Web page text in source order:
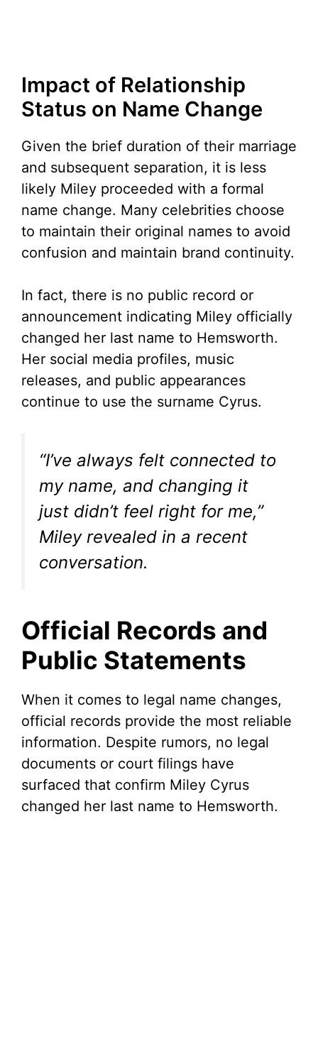
Impact of Relationship
Status on Name Change
Given the brief duration of their marriage
and subsequent separation, it is less
likely Miley proceeded with a formal
name change. Many celebrities choose
to maintain their original names to avoid
confusion and maintain brand continuity.
In fact, there is no public record or
announcement indicating Miley officially
changed her last name to Hemsworth.
Her social media profiles, music
releases, and public appearances
continue to use the surname Cyrus.
“I’ve always felt connected to
my name, and changing it
just didn’t feel right for me,”
Miley revealed in a recent
conversation.
Official Records and
Public Statements
When it comes to legal name changes,
official records provide the most reliable
information. Despite rumors, no legal
documents or court filings have
surfaced that confirm Miley Cyrus
changed her last name to Hemsworth.